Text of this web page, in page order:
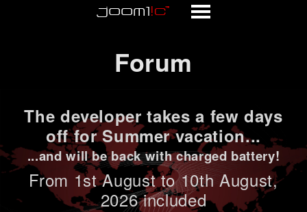
Forum
The developer takes a few days
off for Summer vacation...
...and will be back with charged battery!
From 1stAugust to 10th August,
2026 included